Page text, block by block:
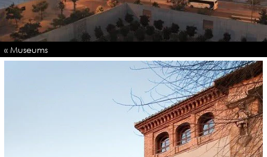
« Museums